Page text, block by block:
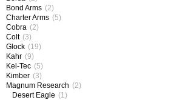
Bond Arms (2)
Charter Arms (5)
Cobra (2)
Colt (3)
Glock (19)
Kahr (9)
Kel-Tec (5)
Kimber (3)
Magnum Research (2)
Desert Eagle (1)